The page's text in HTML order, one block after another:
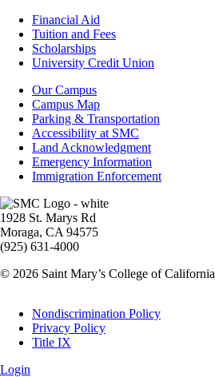
Footer
Financial
Financial Aid
Tuition and Fees
Scholarships
University Credit Union
Campus
Info
Our Campus
Campus Map
Parking & Transportation
Accessibility at SMC
Land Acknowledgment
Emergency Information
Immigration Enforcement
Image
1928 St. Marys Rd
Moraga, CA 94575
(925) 631-4000
© 2026 Saint Mary’s College of California
Legal
Nondiscrimination Policy
Privacy Policy
Title IX
Login